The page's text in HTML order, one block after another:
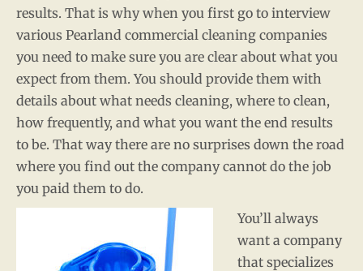
results. That is why when you first go to interview
various Pearland commercial cleaning companies
you need to make sure you are clear about what you
expect from them. You should provide them with
details about what needs cleaning, where to clean,
how frequently, and what you want the end results
to be. That way there are no surprises down the road
where you find out the company cannot do the job
you paid them to do.
You’ll always
want a company
that specializes